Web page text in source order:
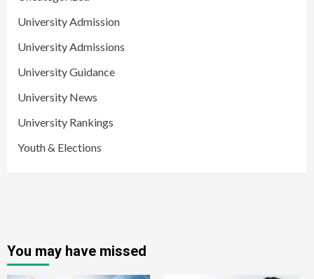
University Admission
University Admissions
University Guidance
University News
University Rankings
Youth & Elections
You may have missed